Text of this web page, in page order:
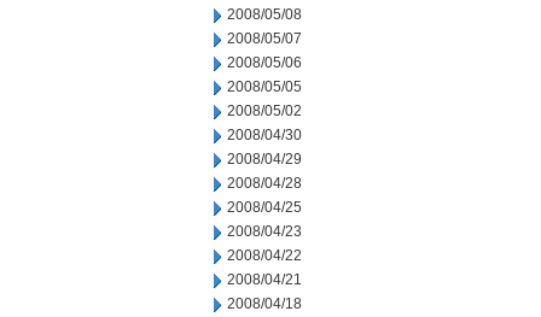
2008/05/08
2008/05/07
2008/05/06
2008/05/05
2008/05/02
2008/04/30
2008/04/29
2008/04/28
2008/04/25
2008/04/23
2008/04/22
2008/04/21
2008/04/18